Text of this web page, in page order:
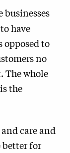
businesses
have
opposed to
no
The whole
the
care and
for